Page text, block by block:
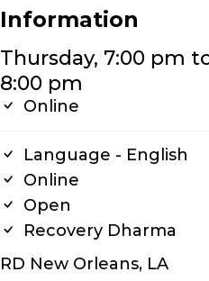
Information
Thursday, 7:00 pm
8:00 pm
Online
Language - English
Online
Open
Recovery Dharma
RD New Orleans, LA